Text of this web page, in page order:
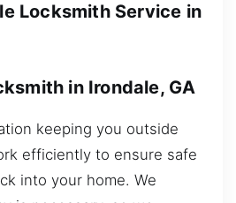
Locksmith Service in
in Irondale, GA
keeping you outside
efficiently to ensure safe
into your home. We